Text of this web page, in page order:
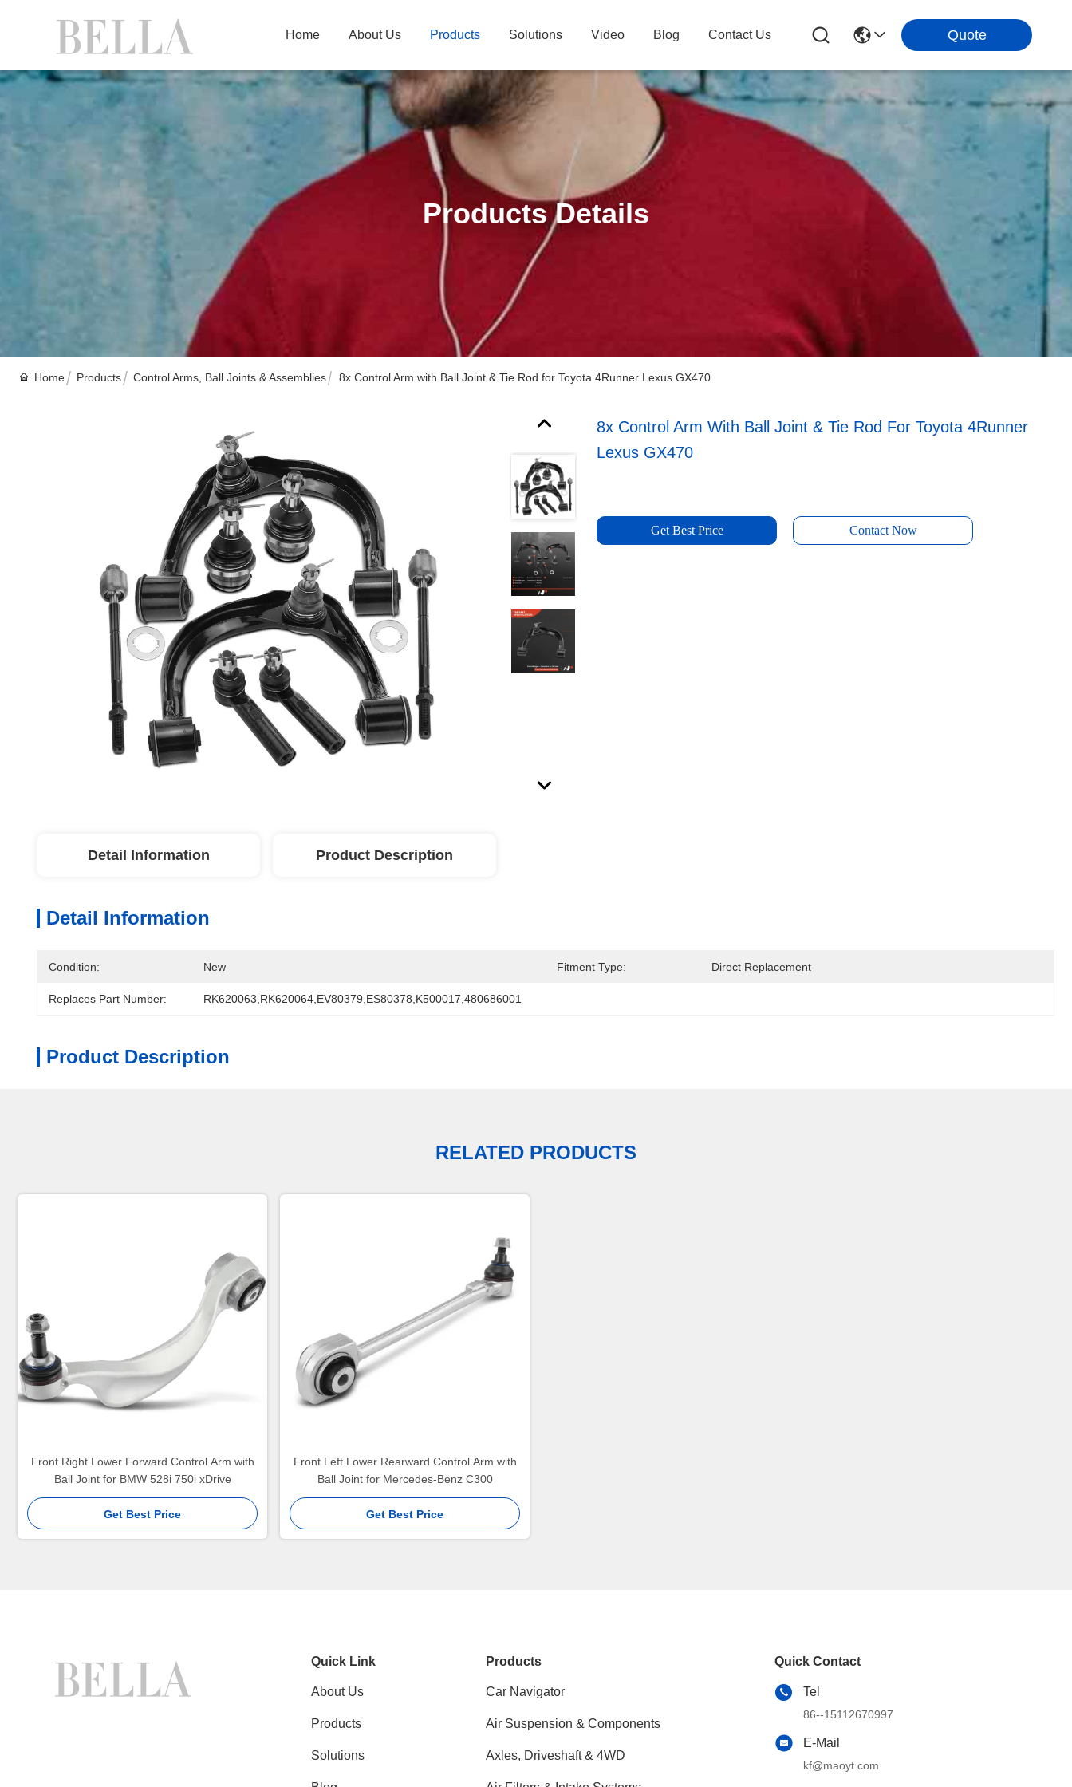
Home About Us Products Solutions Video Blog Contact Us Quote
Products Details
Home Products Control Arms, Ball Joints & Assemblies 8x Control Arm with Ball Joint & Tie Rod for Toyota 4Runner Lexus GX470
8x Control Arm With Ball Joint & Tie Rod For Toyota 4Runner
Lexus GX470
Get Best Price Contact Now
Detail Information Product Description
Detail Information
Condition: New Fitment Type: Direct Replacement
Replaces Part Number: RK620063,RK620064,EV80379,ES80378,K500017,480686001
Product Description
RELATED PRODUCTS
Front Right Lower Forward Control Arm with
Ball Joint for BMW 528i 750i xDrive
Get Best Price
Front Left Lower Rearward Control Arm with
Ball Joint for Mercedes-Benz C300
Get Best Price
Quick Link
About Us
Products
Solutions
Products
Car Navigator
Air Suspension & Components
Axles, Driveshaft & 4WD
Quick Contact
Tel
86--15112670997
E-Mail
kf@maoyt.com